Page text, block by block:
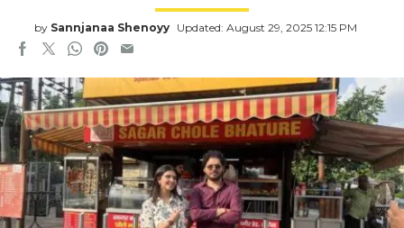
by Sannjanaa Shenoyy Updated: August 29, 2025 12:15 PM